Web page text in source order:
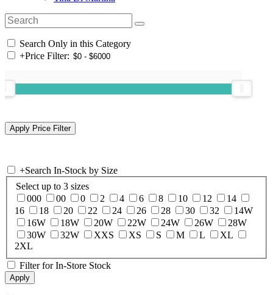
Search Only in this Category
+Price Filter:
+Search In-Stock by Size
Select up to 3 sizes
000
00 0 2 4 6 8 10 12
14
16
18 20 22 24 26 28 30 32
14W
16W
18W 20W 22W 24W 26W
28W
30W
32W XXS XS S M L
XL
2XL
Filter for In-Store Stock